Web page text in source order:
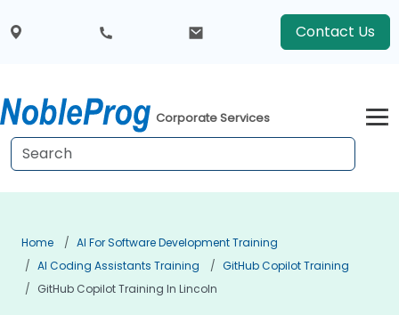
Contact Us
Corporate Services
Home
AI For Software Development Training
AI Coding Assistants Training
GitHub Copilot Training
GitHub Copilot Training In Lincoln